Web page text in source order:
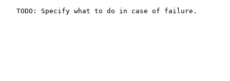
   TODO: Specify what to do in case of failure.